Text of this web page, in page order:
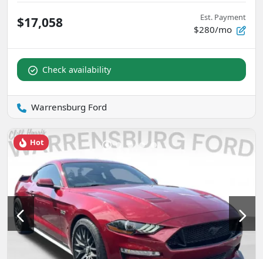
$17,058 Est. Payment
$280/mo
Check availability
Warrensburg Ford
Hot